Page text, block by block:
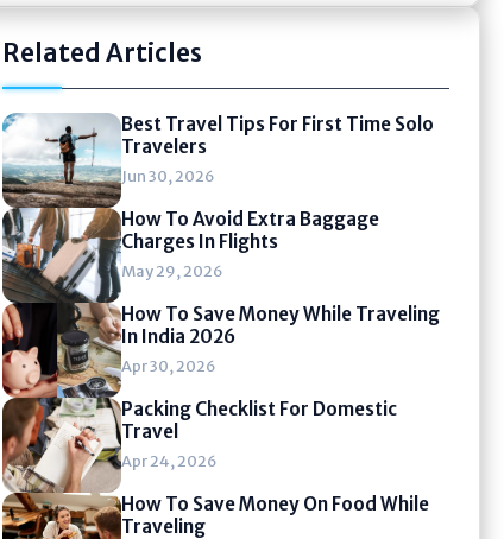
Related Articles
Best Travel Tips For First Time Solo
Travelers
Jun 30, 2026
How To Avoid Extra Baggage
Charges In Flights
May 29, 2026
How To Save Money While Traveling
In India 2026
Apr 30, 2026
Packing Checklist For Domestic
Travel
Apr 24, 2026
How To Save Money On Food While
Traveling